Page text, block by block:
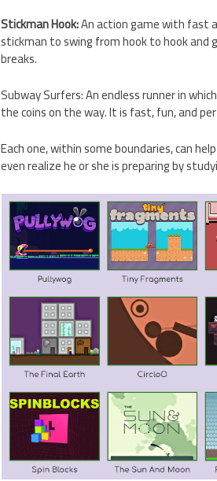
Stickman Hook:An action game with fast
stickman to swing from hook to hook and
breaks.
Subway Surfers: An endless runner in
the coins on the way. It is fast, fun, and
Each one, within some boundaries, can
even realize he or she is preparing by